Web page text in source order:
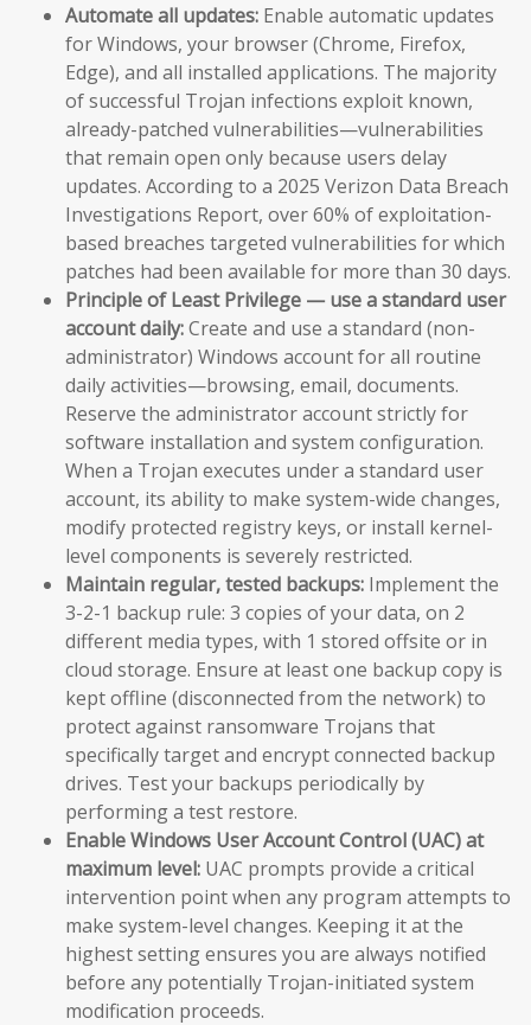
Automate all updates: Enable automatic updates
for Windows, your browser (Chrome, Firefox,
Edge), and all installed applications. The majority
of successful Trojan infections exploit known,
already-patched vulnerabilities—vulnerabilities
that remain open only because users delay
updates. According to a 2025 Verizon Data Breach
Investigations Report, over 60% of exploitation-
based breaches targeted vulnerabilities for which
patches had been available for more than 30 days.
Principle of Least Privilege — use a standard user
account daily:Create and use a standard (non-
administrator) Windows account for all routine
daily activities—browsing, email, documents.
Reserve the administrator account strictly for
software installation and system configuration.
When a Trojan executes under a standard user
account, its ability to make system-wide changes,
modify protected registry keys, or install kernel-
level components is severely restricted.
Maintain regular, tested backups: Implement the
3-2-1 backup rule: 3 copies of your data, on 2
different media types, with 1 stored offsite or in
cloud storage. Ensure at least one backup copy is
kept offline (disconnected from the network) to
protect against ransomware Trojans that
specifically target and encrypt connected backup
drives. Test your backups periodically by
performing a test restore.
Enable Windows User Account Control (UAC) at
maximum level: UAC prompts provide a critical
intervention point when any program attempts to
make system-level changes. Keeping it at the
highest setting ensures you are always notified
before any potentially Trojan-initiated system
modification proceeds.